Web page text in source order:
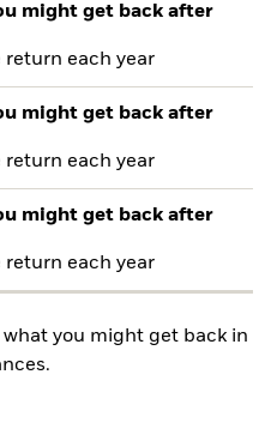
might get back after
return each year
might get back after
return each year
might get back after
return each year
what you might get back in